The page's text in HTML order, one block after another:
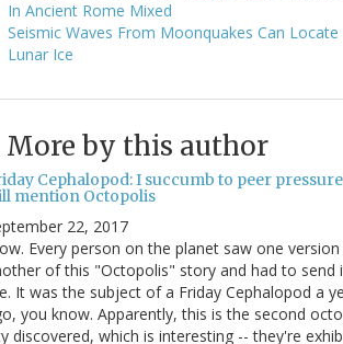
In Ancient Rome Mixed
Seismic Waves From Moonquakes Can Locate
Lunar Ice
More by this author
Cephalopod: I succumb to peer
mention Octopolis
22, 2017
Every person on the planet saw one
of this "Octopolis" story and had to send
It was the subject of a Friday Cephalopod a
you know. Apparently, this is the second
discovered, which is interesting -- they're